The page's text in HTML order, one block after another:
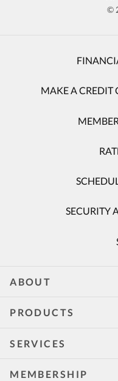
©
MAKE A CREDIT
SECURITY
ABOUT
PRODUCTS
SERVICES
MEMBERSHIP